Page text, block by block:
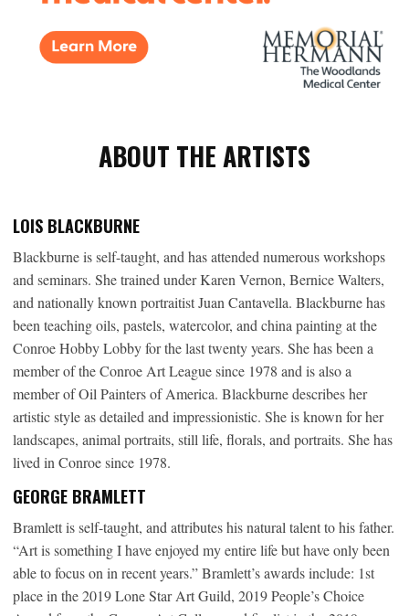
ABOUT THE ARTISTS
LOIS BLACKBURNE
Blackburne is self-taught, and has attended numerous workshops
and seminars. She trained under Karen Vernon, Bernice Walters,
and nationally known portraitist Juan Cantavella. Blackburne has
been teaching oils, pastels, watercolor, and china painting at the
Conroe Hobby Lobby for the last twenty years. She has been a
member of the Conroe Art League since 1978 and is also a
member of Oil Painters of America. Blackburne describes her
artistic style as detailed and impressionistic. She is known for her
landscapes, animal portraits, still life, florals, and portraits. She has
lived in Conroe since 1978.
GEORGE BRAMLETT
Bramlett is self-taught, and attributes his natural talent to his father.
“Art is something I have enjoyed my entire life but have only been
able to focus on in recent years.” Bramlett’s awards include: 1st
place in the 2019 Lone Star Art Guild, 2019 People’s Choice